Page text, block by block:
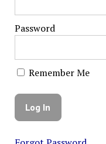
Password
Remember Me